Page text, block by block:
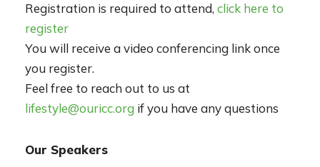
Registration is required to attend, click here to
register
You will receive a video conferencing link once
you register.
Feel free to reach out to us at
lifestyle@ouricc.org if you have any questions
Our Speakers